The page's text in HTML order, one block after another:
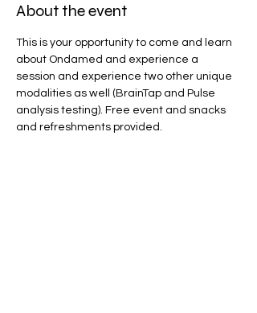
About the event
This is your opportunity to come and learn
about Ondamed and experience a
session and experience two other unique
modalities as well (BrainTap and Pulse
analysis testing). Free event and snacks
and refreshments provided.